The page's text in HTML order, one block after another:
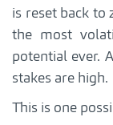
is reset back to
the most
potential ever.
stakes are high.
This is one